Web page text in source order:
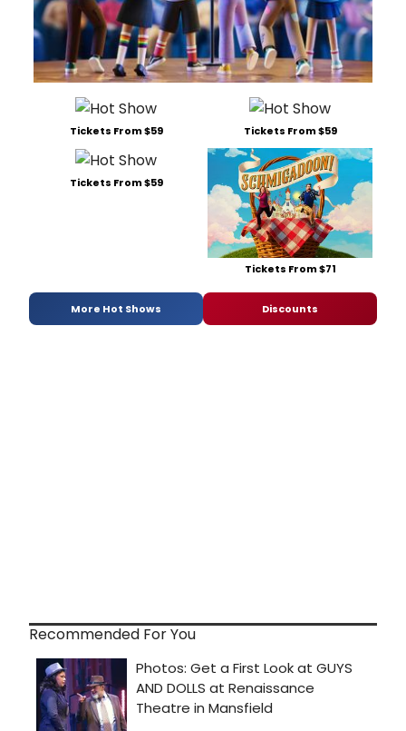
Tickets From $59 Tickets From $59
Tickets From $59
Tickets From $71
More Hot Shows Discounts
Recommended For You